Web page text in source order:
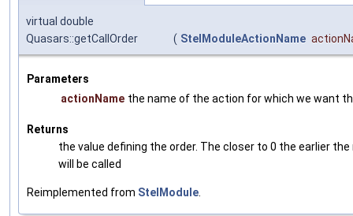
virtual double
Quasars::getCallOrder
( StelModuleActionName
Parameters
actionName the name of the action for which we want
Returns
the value defining the order. The closer to 0 the earlier
will be called
Reimplemented from StelModule